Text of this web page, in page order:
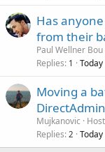
Has
from their
Paul Wellner Bou
Replies 1
Moving a
Mujkanovic
Replies 2